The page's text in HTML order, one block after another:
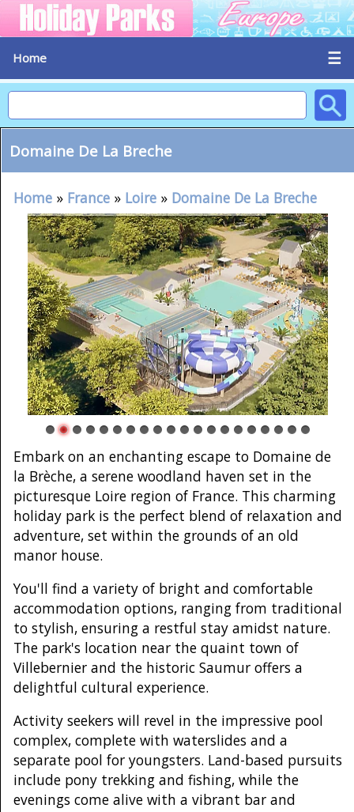
Home ☰
Domaine De La Breche
Home » France » Loire » Domaine De La Breche
Embark on an enchanting escape to Domaine de
la Brèche, a serene woodland haven set in the
picturesque Loire region of France. This charming
holiday park is the perfect blend of relaxation and
adventure, set within the grounds of an old
manor house.
You'll find a variety of bright and comfortable
accommodation options, ranging from traditional
to stylish, ensuring a restful stay amidst nature.
The park's location near the quaint town of
Villebernier and the historic Saumur offers a
delightful cultural experience.
Activity seekers will revel in the impressive pool
complex, complete with waterslides and a
separate pool for youngsters. Land-based pursuits
include pony trekking and fishing, while the
evenings come alive with a vibrant bar and